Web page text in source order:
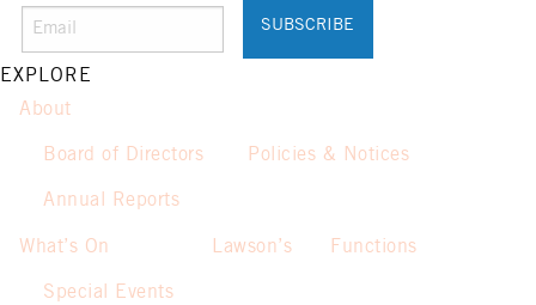
EXPLORE
About
Board of Directors Policies & Notices
Annual Reports
What’s On
Special Events
Lawson’s Functions